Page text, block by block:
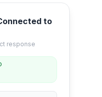
to
response